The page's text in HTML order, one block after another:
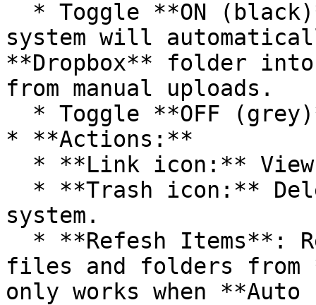
system will
**Dropbox** folder
from manual uploads.
* **Actions:**
system.
files and folders from
only works when